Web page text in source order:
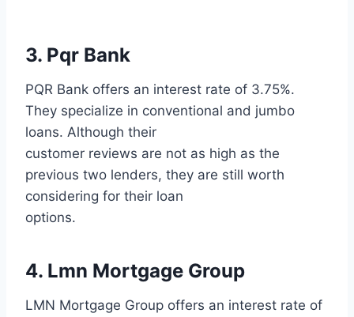
3. Pqr Bank
PQR Bank offers an interest rate of 3.75%.
They specialize in conventional and jumbo
loans. Although their
customer reviews are not as high as the
previous two lenders, they are still worth
considering for their loan
options.
4. Lmn Mortgage Group
LMN Mortgage Group offers an interest rate of